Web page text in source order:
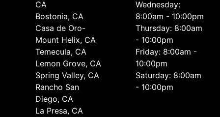
CA
Bostonia, CA
Casa de Oro-
Mount Helix, CA
Temecula, CA
Lemon Grove, CA
Spring Valley, CA
Rancho San
Diego, CA
La Presa, CA
Wednesday:
8:00am - 10:00pm
Thursday: 8:00am
- 10:00pm
Friday: 8:00am -
10:00pm
Saturday: 8:00am
- 10:00pm